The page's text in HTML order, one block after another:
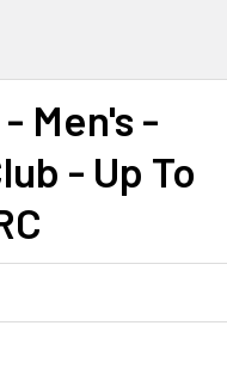
Men's -
- Up To